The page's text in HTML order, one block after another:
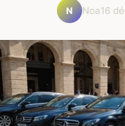
N Noa16